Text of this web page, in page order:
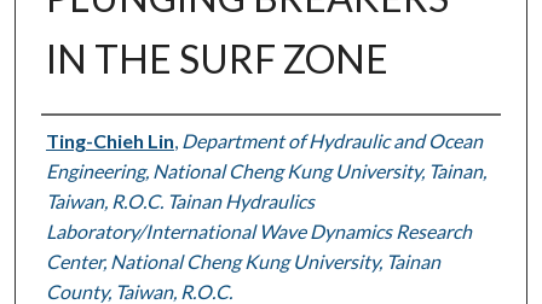
IN THE SURF ZONE
Authors
Ting-Chieh Lin Department of Hydraulic and Ocean
Engineering, National Cheng Kung University, Tainan,
Taiwan, R.O.C. Tainan Hydraulics
Laboratory/International Wave Dynamics Research
Center, National Cheng Kung University, Tainan
County, Taiwan, R.O.C.